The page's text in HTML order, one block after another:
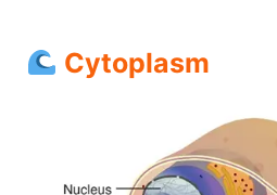
Cytoplasm